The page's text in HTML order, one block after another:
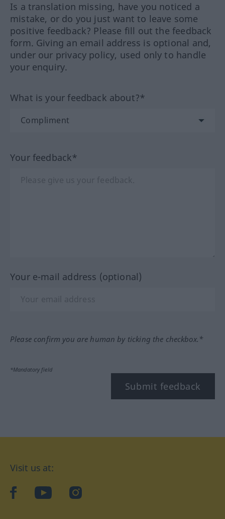
Is a translation missing, have you noticed a
mistake, or do you just want to leave some
positive feedback? Please fill out the feedback
form. Giving an email address is optional and,
under our privacy policy, used only to handle
your enquiry.
What is your feedback about?*
Your feedback*
Your e-mail address (optional)
Please confirm you are human by ticking the checkbox.*
*Mandatory field
Submit feedback
Visit us at:
facebookYouTubeInstagram